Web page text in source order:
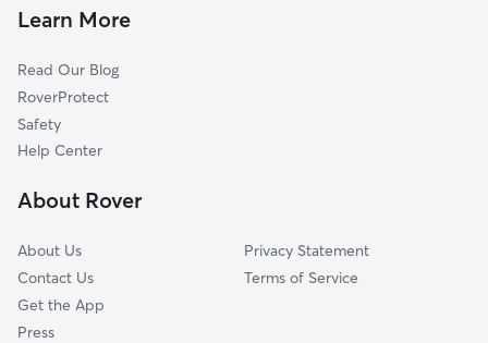
Learn More
Read Our Blog
RoverProtect
Safety
Help Center
About Rover
About Us
Contact Us
Get the App
Press
Privacy Statement
Terms of Service